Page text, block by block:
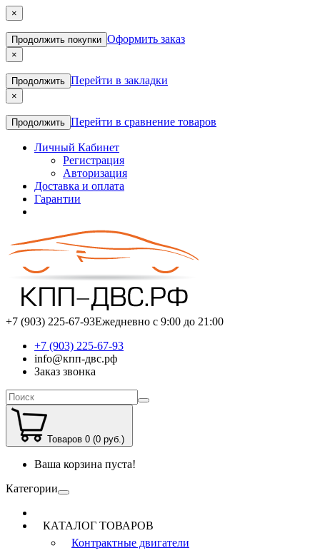
×
Продолжить покупки Оформить заказ
×
Продолжить Перейти в закладки
×
Продолжить Перейти в сравнение товаров
Личный Кабинет
Регистрация
Авторизация
Доставка и оплата
Гарантии
+7 (903) 225-67-93Ежедневно с 9:00 до 21:00
+7 (903) 225-67-93
info@кпп-двс.рф
Заказ звонка
Товаров 0 (0 руб.)
Ваша корзина пуста!
Категории
КАТАЛОГ ТОВАРОВ
Контрактные двигатели